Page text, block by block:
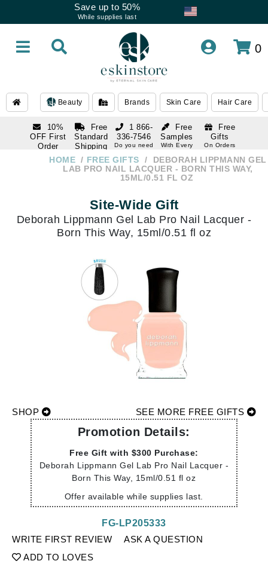
Save up to 50%
While supplies last
0
Beauty Brands Skin Care Hair Care
10%
OFF First
Order
subscription
Free
Standard
Shipping
Over $250
Free
Samples
With Every
Free
Gifts
On Orders
1 866-
336-7546
Do you need
1 866-
336-7546
HOME FREE GIFTS
DEBORAH LIPPMANN GEL
LAB PRO NAIL LACQUER - BORN THIS WAY,
15ML/0.51 FL OZ
Site-Wide Gift
Deborah Lippmann Gel Lab Pro Nail Lacquer -
Born This Way, 15ml/0.51 fl oz
SHOP SEE MORE FREE GIFTS
Promotion Details:
Free Gift with $300 Purchase:
Deborah Lippmann Gel Lab Pro Nail Lacquer -
Born This Way, 15ml/0.51 fl oz
Offer available while supplies last.
WRITE FIRST REVIEW
ASK A QUESTION
ADD TO LOVES
FG-LP205333